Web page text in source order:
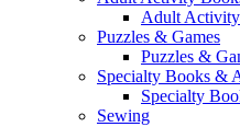
Adult
Puzzles & Games
Puzzles &
Specialty Books &
Specialty
Sewing